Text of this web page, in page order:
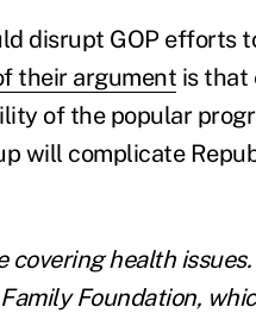
disrupt GOP efforts
their argument is that
of the popular
will complicate
health issues.
Foundation,